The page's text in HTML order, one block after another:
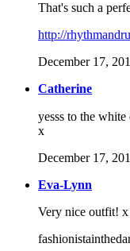
That's such a
http://
December 17,
Catherine
yesss to the
x
December 17,
Eva-Lynn
Very nice outfit! x